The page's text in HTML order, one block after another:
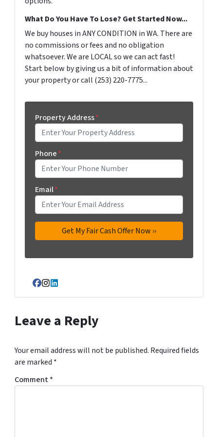
What Do You Have To Lose? Get Started Now...
We buy houses in ANY CONDITION in WA. There are
no commissions or fees and no obligation
whatsoever. We are LOCAL so we can act fast!
Start below by giving us a bit of information about
your property or call (253) 220-7775...
Property Address*
Phone*
Email*
Facebook
Instagram
LinkedIn
Leave a Reply
Your email address will not be published. Required fields
are marked *
Comment*